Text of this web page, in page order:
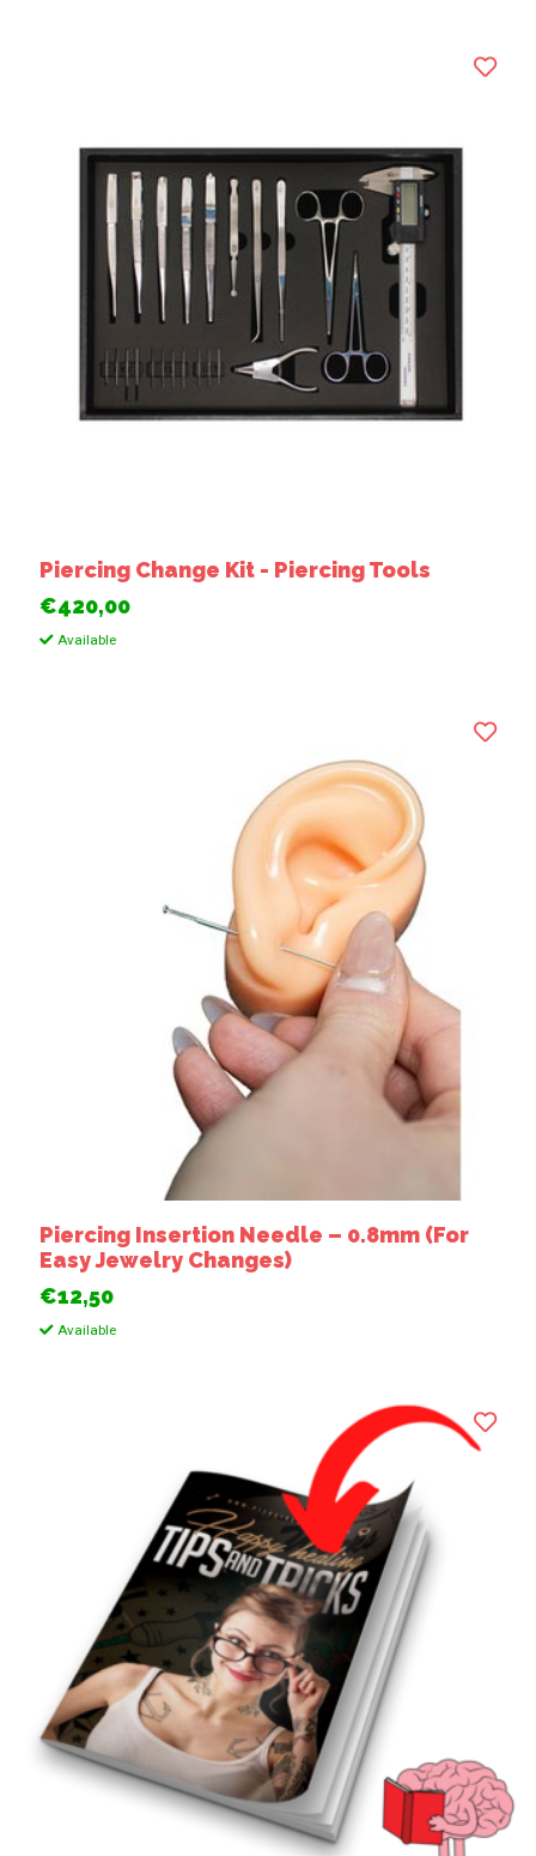
Piercing Change Kit - Piercing Tools
€420,00
Available
Piercing Insertion Needle – 0.8mm (For
Easy Jewelry Changes)
€12,50
Available